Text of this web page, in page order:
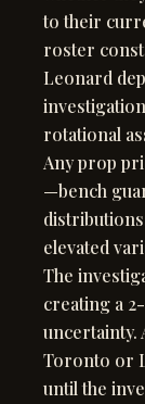
to their
roster
Leonard
rotational
Any prop
—bench
elevated
The
creating a
uncertainty.
Toronto or
until the